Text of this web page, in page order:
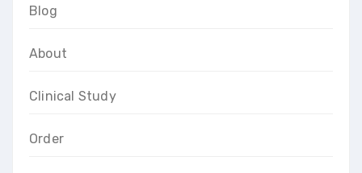
Blog
About
Clinical Study
Order